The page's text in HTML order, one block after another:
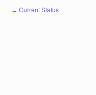
← Current Status